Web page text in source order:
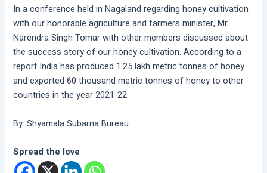
In a conference held in Nagaland regarding honey cultivation
with our honorable agriculture and farmers minister, Mr.
Narendra Singh Tomar with other members discussed about
the success story of our honey cultivation. According to a
report India has produced 1.25 lakh metric tonnes of honey
and exported 60 thousand metric tonnes of honey to other
countries in the year 2021-22.
By: Shyamala Subarna Bureau
Spread the love